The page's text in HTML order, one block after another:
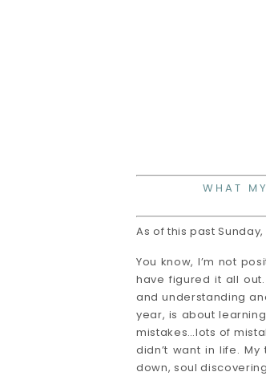
WHAT
As of this past
You know, I’m not
have figured it all
and understanding
year, is about
mistakes…lots of
didn’t want in life.
down, soul